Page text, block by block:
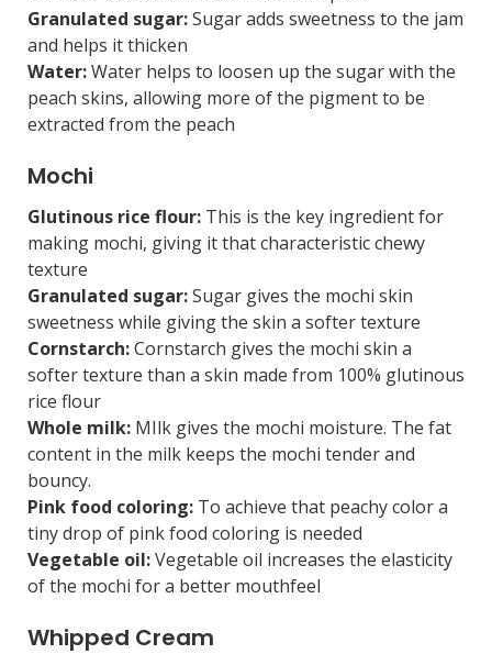
Granulated sugar:Sugar adds sweetness to the jam
and helps it thicken
Water:Water helps to loosen up the sugar with the
peach skins, allowing more of the pigment to be
extracted from the peach
Mochi
Glutinous rice flour: This is the key ingredient for
making mochi, giving it that characteristic chewy
texture
Granulated sugar:Sugar gives the mochi skin
sweetness while giving the skin a softer texture
Cornstarch:Cornstarch gives the mochi skin a
softer texture than a skin made from 100% glutinous
rice flour
Whole milk: MIlk gives the mochi moisture. The fat
content in the milk keeps the mochi tender and
bouncy.
Pink food coloring: To achieve that peachy color a
tiny drop of pink food coloring is needed
Vegetable oil:Vegetable oil increases the elasticity
of the mochi for a better mouthfeel
Whipped Cream